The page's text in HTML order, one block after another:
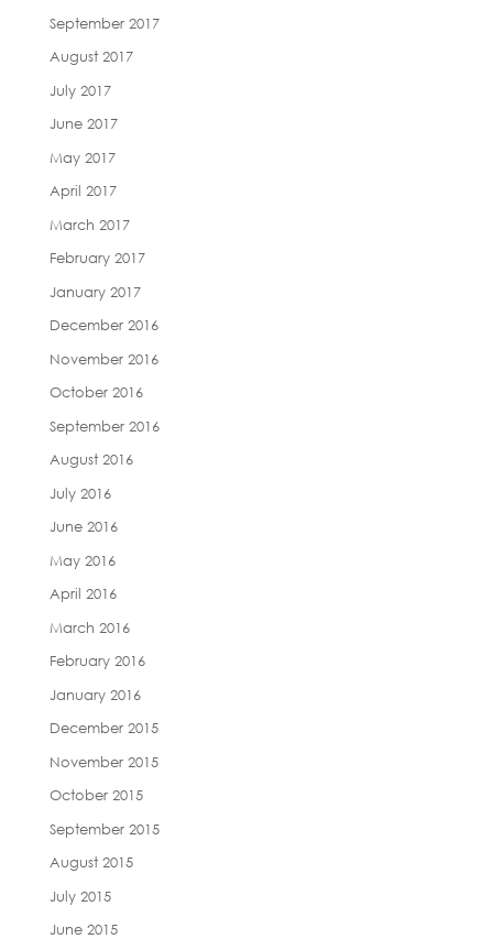
September 2017
August 2017
July 2017
June 2017
May 2017
April 2017
March 2017
February 2017
January 2017
December 2016
November 2016
October 2016
September 2016
August 2016
July 2016
June 2016
May 2016
April 2016
March 2016
February 2016
January 2016
December 2015
November 2015
October 2015
September 2015
August 2015
July 2015
June 2015